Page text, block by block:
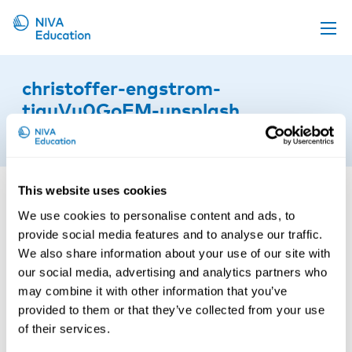
This website uses cookies
We use cookies to personalise content and ads, to
provide social media features and to analyse our traffic.
We also share information about your use of our site with
our social media, advertising and analytics partners who
may combine it with other information that you’ve
provided to them or that they’ve collected from your use
of their services.
Propose a course
Online material
About us
Contact us
christoffer-engstrom-
tjguVu0GoEM-unsplash
22nd of September 2025